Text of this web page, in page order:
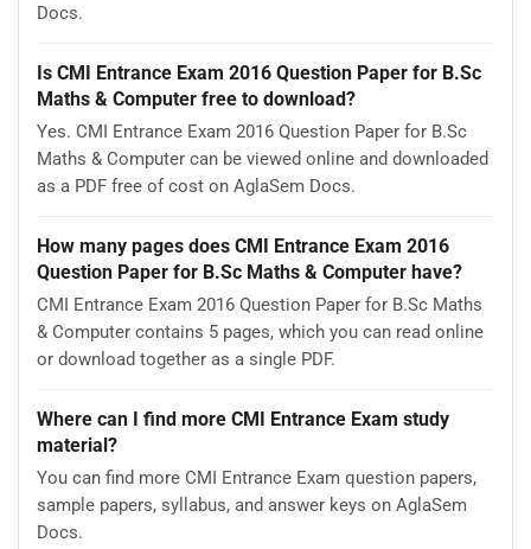
Docs.
Is CMI Entrance Exam 2016 Question Paper for B.Sc
Maths & Computer free to download?
Yes. CMI Entrance Exam 2016 Question Paper for B.Sc
Maths & Computer can be viewed online and downloaded
as a PDF free of cost on AglaSem Docs.
How many pages does CMI Entrance Exam 2016
Question Paper for B.Sc Maths & Computer have?
CMI Entrance Exam 2016 Question Paper for B.Sc Maths
& Computer contains 5 pages, which you can read online
or download together as a single PDF.
Where can I find more CMI Entrance Exam study
material?
You can find more CMI Entrance Exam question papers,
sample papers, syllabus, and answer keys on AglaSem
Docs.